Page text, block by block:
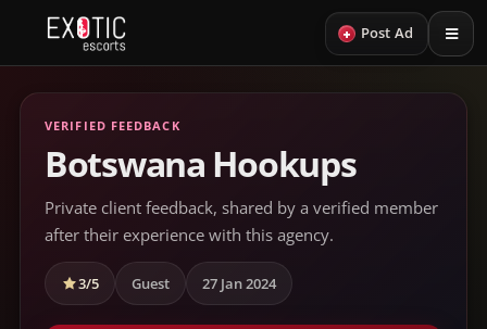
+ Post Ad
VERIFIED FEEDBACK
Botswana Hookups
Private client feedback, shared by a verified member
after their experience with this agency.
3/5 Guest 27 Jan 2024